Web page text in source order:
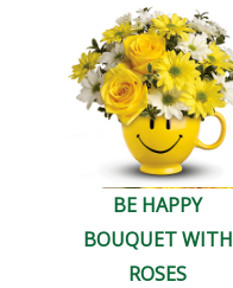
BE HAPPY
BOUQUET WITH
ROSES